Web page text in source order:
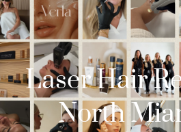
Laser Hair
North